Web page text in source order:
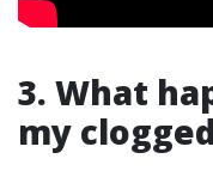
3. What
my